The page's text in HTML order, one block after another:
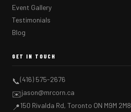
Event Gallery
Testimonials
Blog
GET IN TOUCH
📞(416) 575-2676
✉️jason@mrcorn.ca
📍150 Rivalda Rd, Toronto ON M9M 2M8